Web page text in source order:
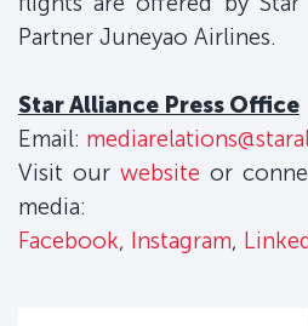
Partner Juneyao Airlines.
Star Alliance Press Office
Email:
Visit our website or
Facebook, Instagram,